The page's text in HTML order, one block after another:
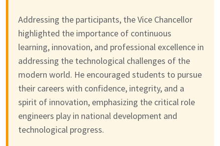
Addressing the participants, the Vice Chancellor
highlighted the importance of continuous
learning, innovation, and professional excellence in
addressing the technological challenges of the
modern world. He encouraged students to pursue
their careers with confidence, integrity, and a
spirit of innovation, emphasizing the critical role
engineers play in national development and
technological progress.